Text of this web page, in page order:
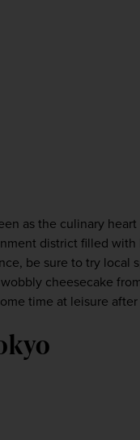
as the culinary
district filled with
be sure to try local
cheesecake
time at leisure